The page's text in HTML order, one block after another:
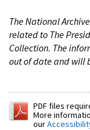
The National
related to The
Collection. The
out of date and will
PDF files
More
our